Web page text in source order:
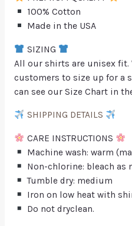
100% Cotton
Made in the USA
SIZING
All our shirts are unisex fit.
customers to size up for a
can see our Size Chart in
SHIPPING DETAILS
CARE INSTRUCTIONS
Machine wash: warm
Non-chlorine: bleach as
Tumble dry: medium
Iron on low heat with
Do not dryclean.